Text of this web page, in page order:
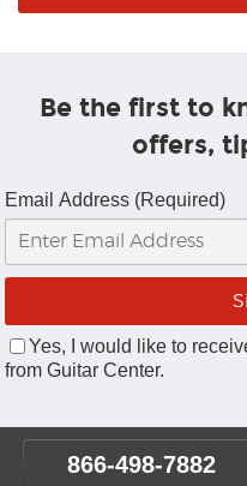
Be the first to
offers,
Email Address (Required)
Yes, I would like to
from Guitar Center.
866-498-7882